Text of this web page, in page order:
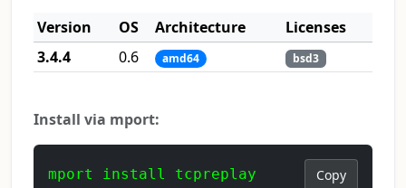
Version
OS Architecture
Licenses
3.4.4
0.6 amd64 bsd3
Install via mport:
mport install tcpreplay Copy